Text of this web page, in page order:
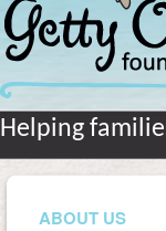
Helping
ABOUT US